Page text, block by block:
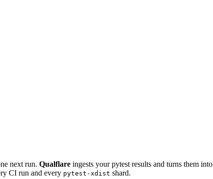
next run. Qualflare ingests your pytest results and turns them into
CI run and every pytest-xdist shard.